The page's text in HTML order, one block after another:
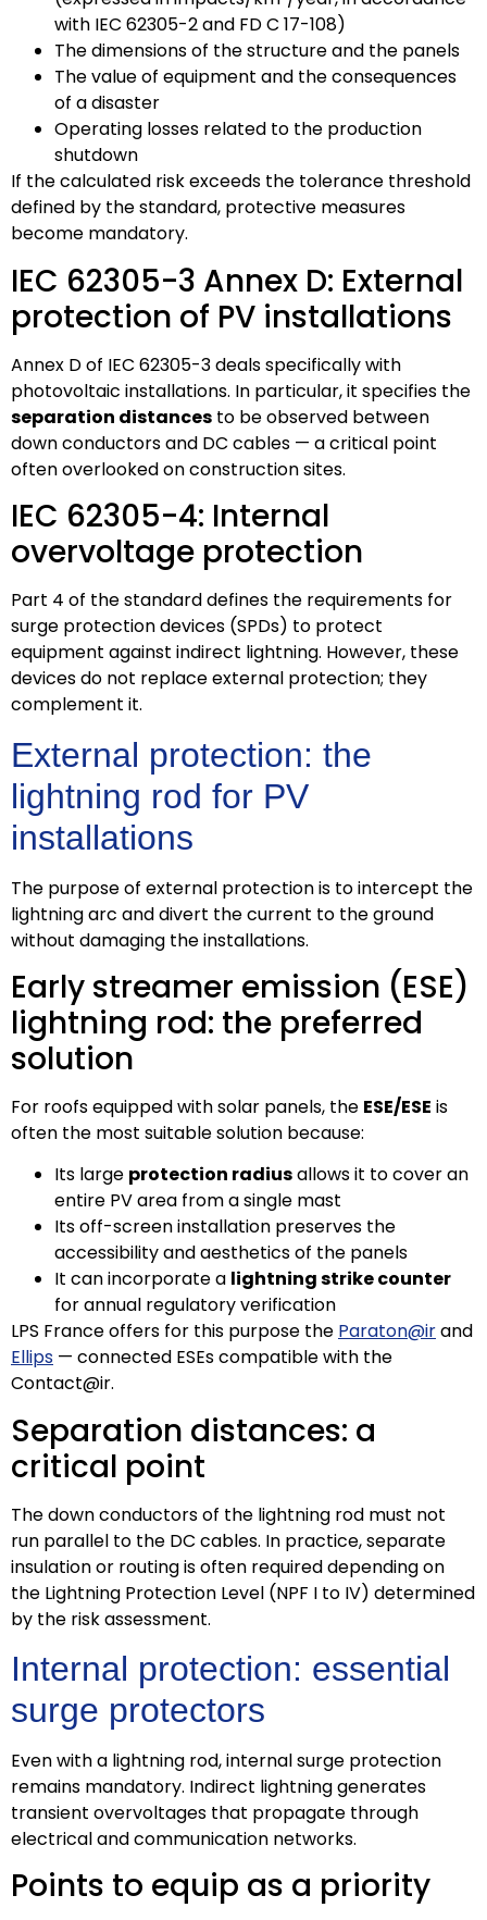
with IEC 62305-2 and FD C 17-108)
The dimensions of the structure and the panels
The value of equipment and the consequences
of a disaster
Operating losses related to the production
shutdown
If the calculated risk exceeds the tolerance threshold
defined by the standard, protective measures
become mandatory.
IEC 62305-3 Annex D: External
protection of PV installations
Annex D of IEC 62305-3 deals specifically with
photovoltaic installations. In particular, it specifies the
separation distances to be observed between
down conductors and DC cables — a critical point
often overlooked on construction sites.
IEC 62305-4: Internal
overvoltage protection
Part 4 of the standard defines the requirements for
surge protection devices (SPDs) to protect
equipment against indirect lightning. However, these
devices do not replace external protection; they
complement it.
External protection: the
lightning rod for PV
installations
The purpose of external protection is to intercept the
lightning arc and divert the current to the ground
without damaging the installations.
Early streamer emission (ESE)
lightning rod: the preferred
solution
For roofs equipped with solar panels, the ESE/ESE is
often the most suitable solution because:
Its large protection radiusallows it to cover an
entire PV area from a single mast
Its off-screen installation preserves the
accessibility and aesthetics of the panels
It can incorporate a lightning strike counter
for annual regulatory verification
LPS France offers for this purpose the Paraton@irand
Ellips — connected ESEs compatible with the
Contact@ir.
Separation distances: a
critical point
The down conductors of the lightning rod must not
run parallel to the DC cables. In practice, separate
insulation or routing is often required depending on
the Lightning Protection Level (NPF I to IV) determined
by the risk assessment.
Internal protection: essential
surge protectors
Even with a lightning rod, internal surge protection
remains mandatory. Indirect lightning generates
transient overvoltages that propagate through
electrical and communication networks.
Points to equip as a priority